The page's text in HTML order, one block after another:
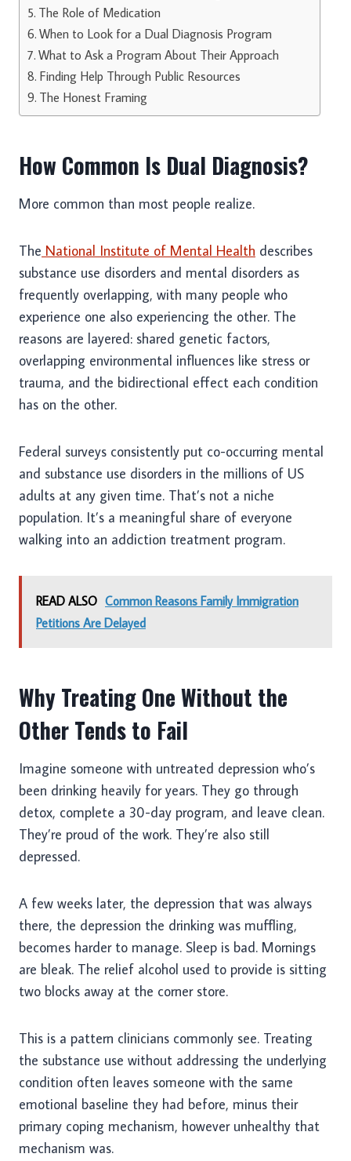
The Role of Medication
When to Look for a Dual Diagnosis Program
What to Ask a Program About Their Approach
Finding Help Through Public Resources
The Honest Framing
How Common Is Dual Diagnosis?
More common than most people realize.
The National Institute of Mental Health describes
substance use disorders and mental disorders as
frequently overlapping, with many people who
experience one also experiencing the other. The
reasons are layered: shared genetic factors,
overlapping environmental influences like stress or
trauma, and the bidirectional effect each condition
has on the other.
Federal surveys consistently put co-occurring mental
and substance use disorders in the millions of US
adults at any given time. That’s not a niche
population. It’s a meaningful share of everyone
walking into an addiction treatment program.
READ ALSO Common Reasons Family Immigration
Petitions Are Delayed
Why Treating One Without the
Other Tends to Fail
Imagine someone with untreated depression who’s
been drinking heavily for years. They go through
detox, complete a 30-day program, and leave clean.
They’re proud of the work. They’re also still
depressed.
A few weeks later, the depression that was always
there, the depression the drinking was muffling,
becomes harder to manage. Sleep is bad. Mornings
are bleak. The relief alcohol used to provide is sitting
two blocks away at the corner store.
This is a pattern clinicians commonly see. Treating
the substance use without addressing the underlying
condition often leaves someone with the same
emotional baseline they had before, minus their
primary coping mechanism, however unhealthy that
mechanism was.